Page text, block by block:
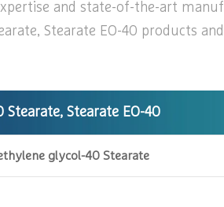
and state-of-the-art
Stearate EO-40 products
Stearate, Stearate EO-40
glycol-40 Stearate